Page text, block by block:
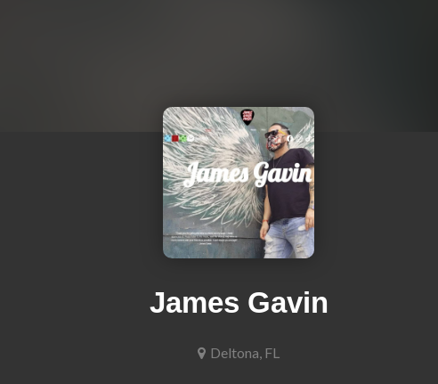
James Gavin
Deltona, FL